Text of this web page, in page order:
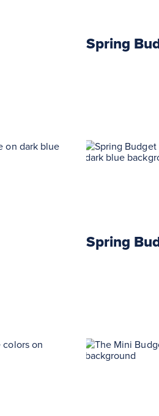
Spring
Spring